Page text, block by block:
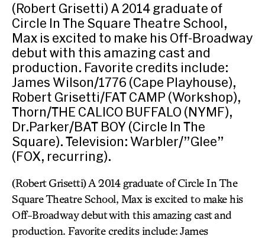
(Robert Grisetti) A 2014 graduate of
Circle In The Square Theatre School,
Max is excited to make his Off-Broadway
debut with this amazing cast and
production. Favorite credits include:
James Wilson/1776 (Cape Playhouse),
Robert Grisetti/FAT CAMP (Workshop),
Thorn/THE CALICO BUFFALO (NYMF),
Dr.Parker/BAT BOY (Circle In The
Square). Television: Warbler/”Glee”
(FOX, recurring).
(Robert Grisetti) A 2014 graduate of Circle In The
Square Theatre School, Max is excited to make his
Off-Broadway debut with this amazing cast and
production. Favorite credits include: James